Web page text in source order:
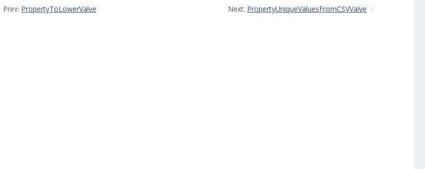
Prev: PropertyToLowerValve Next: PropertyUniqueValuesFromCSVValve